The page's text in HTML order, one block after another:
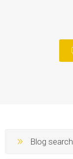
Blog search